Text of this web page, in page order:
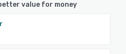
value for money